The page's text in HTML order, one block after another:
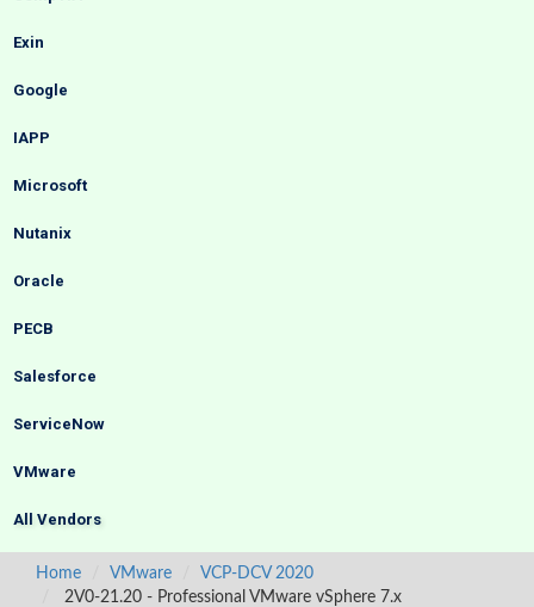
Exin
Google
IAPP
Microsoft
Nutanix
Oracle
PECB
Salesforce
ServiceNow
VMware
All Vendors
Home VMware
VCP-DCV 2020
2V0-21.20 - Professional VMware vSphere 7.x